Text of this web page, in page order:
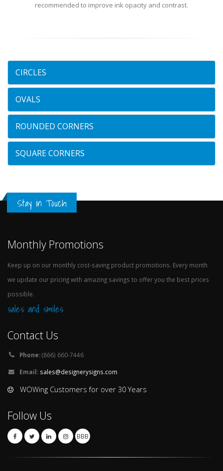
recommended to improve ink opacity and contrast.
CIRCLES
OVALS
ROUNDED CORNERS
SQUARE CORNERS
Stay in Touch
Monthly Promotions
Keep up on our monthly cost-saving product promotions. Every month
we update our pricing with amazing savings to offer you the best prices
possible.
sales and smiles
Contact Us
Phone:(866) 660-7446
Email: sales@designerysigns.com
WOWing Customers for over 30 Years
Follow Us
BBB